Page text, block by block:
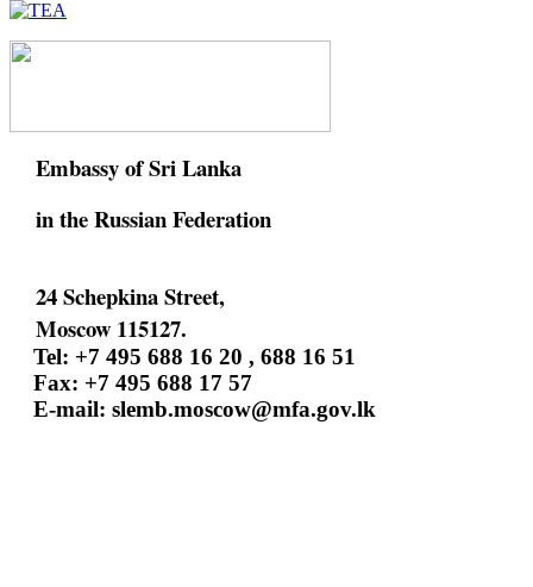
Embassy of Sri Lanka
in the Russian Federation
24 Schepkina Street,
Moscow 115127.
Tel: +7 495 688 16 20 , 688 16 51
Fax: +7 495 688 17 57
E-mail: slemb.moscow@mfa.gov.lk